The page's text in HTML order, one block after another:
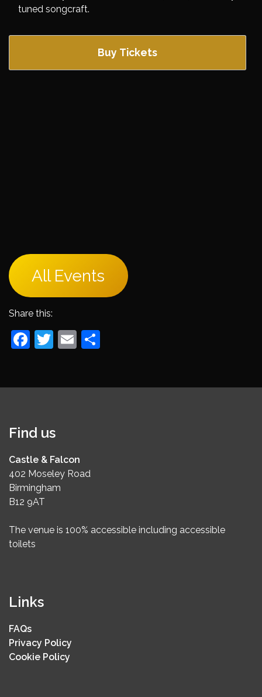
tuned songcraft.
Buy Tickets
All Events
Share this:
Facebook
Twitter
Email
Find us
Castle & Falcon
402 Moseley Road
Birmingham
B12 9AT
The venue is 100% accessible including accessible
toilets
Links
FAQs
Privacy Policy
Cookie Policy